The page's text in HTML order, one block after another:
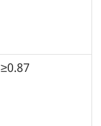
≥0.87